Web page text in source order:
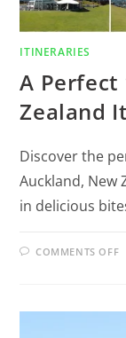
ITINERARIES
A Perfect
Zealand
Discover the
Auckland, New
in delicious
COMMENTS OFF